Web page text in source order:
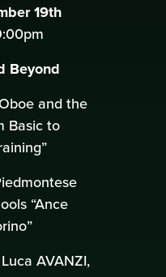
19th
Beyond
and the
Basic to
“Ance
AVANZI,